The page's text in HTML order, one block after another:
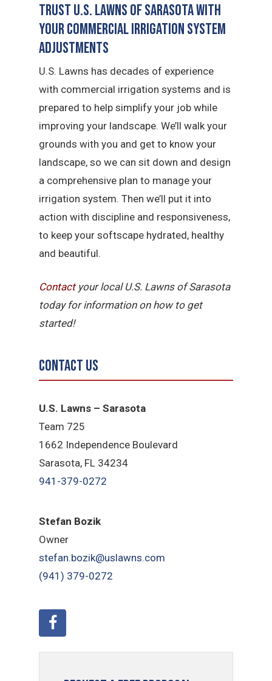
Trust U.S. Lawns of Sarasota with
Your Commercial Irrigation System
Adjustments
U.S. Lawns has decades of experience
with commercial irrigation systems and is
prepared to help simplify your job while
improving your landscape. We’ll walk your
grounds with you and get to know your
landscape, so we can sit down and design
a comprehensive plan to manage your
irrigation system. Then we’ll put it into
action with discipline and responsiveness,
to keep your softscape hydrated, healthy
and beautiful.
Contactyour local U.S. Lawns of Sarasota
today for information on how to get
started!
Contact Us
U.S. Lawns – Sarasota
Team 725
1662 Independence Boulevard
Sarasota, FL 34234
941-379-0272
Stefan Bozik
Owner
stefan.bozik@uslawns.com
(941) 379-0272